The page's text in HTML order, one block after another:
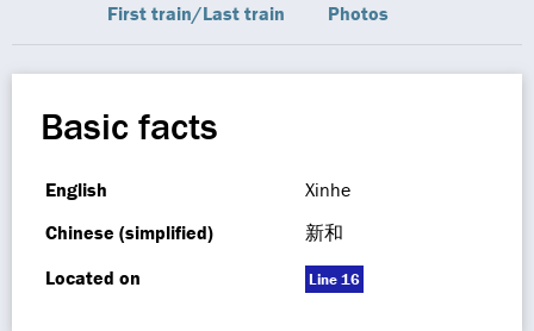
First train/Last train
Photos
Basic facts
English
Xinhe
Chinese (simplified)
新和
Located on
Line 16